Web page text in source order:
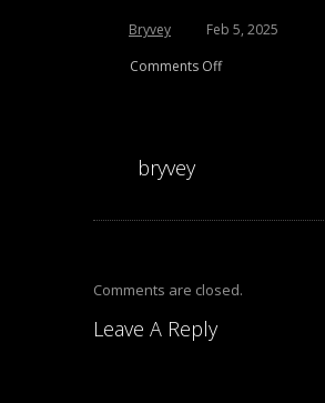
Bryvey
Feb 5, 2025
Comments Off
bryvey
Comments are closed.
Leave A Reply